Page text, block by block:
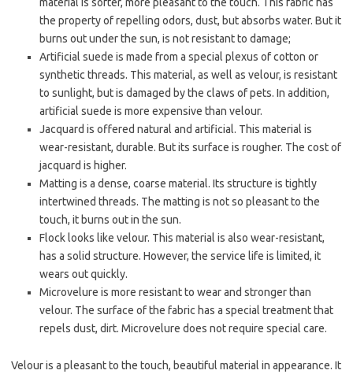
material is softer, more pleasant to the touch. This fabric has
the property of repelling odors, dust, but absorbs water. But it
burns out under the sun, is not resistant to damage;
Artificial suede is made from a special plexus of cotton or
synthetic threads. This material, as well as velour, is resistant
to sunlight, but is damaged by the claws of pets. In addition,
artificial suede is more expensive than velour.
Jacquard is offered natural and artificial. This material is
wear-resistant, durable. But its surface is rougher. The cost of
jacquard is higher.
Matting is a dense, coarse material. Its structure is tightly
intertwined threads. The matting is not so pleasant to the
touch, it burns out in the sun.
Flock looks like velour. This material is also wear-resistant,
has a solid structure. However, the service life is limited, it
wears out quickly.
Microvelure is more resistant to wear and stronger than
velour. The surface of the fabric has a special treatment that
repels dust, dirt. Microvelure does not require special care.
Velour is a pleasant to the touch, beautiful material in appearance. It